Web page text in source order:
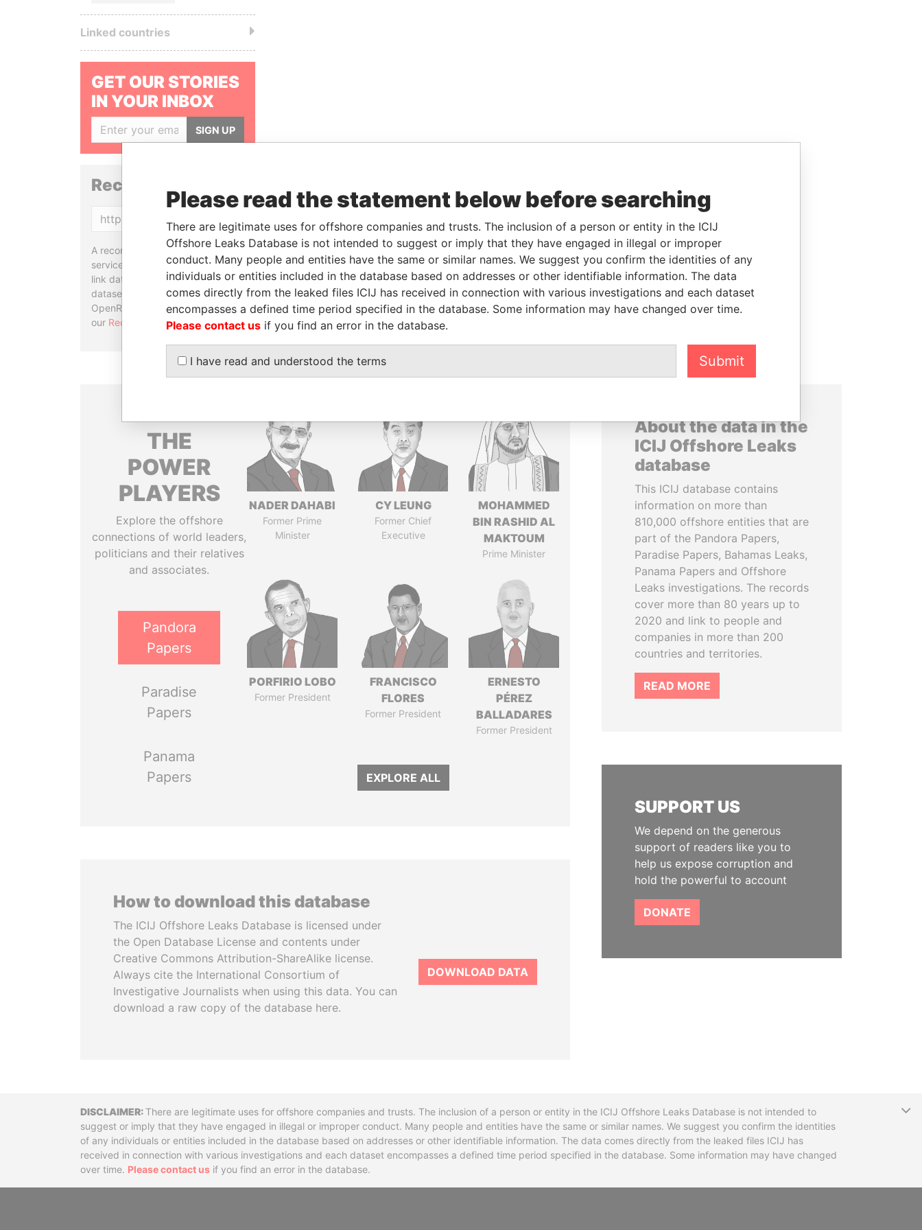
Linked countries
GET OUR STORIES
IN YOUR INBOX
SIGN UP
Reconciliation API
A reconciliation API is a web
service designed to match and
link data entities from different
datasets, used in tools like
OpenRefine. Learn more about
our Reconciliation API.
THE
POWER
PLAYERS
Explore the offshore
connections of world leaders,
politicians and their relatives
and associates.
Pandora
Papers
Paradise
Papers
Panama
Papers
NADER DAHABI
Former Prime
Minister
CY LEUNG
Former Chief
Executive
MOHAMMED
BIN RASHID AL
MAKTOUM
Prime Minister
PORFIRIO LOBO
Former President
FRANCISCO
FLORES
Former President
ERNESTO
PÉREZ
BALLADARES
Former President
EXPLORE ALL
How to download this database
The ICIJ Offshore Leaks Database is licensed under
the Open Database License and contents under
Creative Commons Attribution-ShareAlike license.
Always cite the International Consortium of
Investigative Journalists when using this data. You can
download a raw copy of the database here.
DOWNLOAD DATA
About the data in the
ICIJ Offshore Leaks
database
This ICIJ database contains
information on more than
810,000 offshore entities that are
part of the Pandora Papers,
Paradise Papers, Bahamas Leaks,
Panama Papers and Offshore
Leaks investigations. The records
cover more than 80 years up to
2020 and link to people and
companies in more than 200
countries and territories.
READ MORE
SUPPORT US
We depend on the generous
support of readers like you to
help us expose corruption and
hold the powerful to account
DONATE
DisclaimerThere are legitimate uses for offshore companies and trusts. The inclusion of a person or entity in the ICIJ Offshore Leaks Database is not intended to
suggest or imply that they have engaged in illegal or improper conduct. Many people and entities have the same or similar names. We suggest you confirm the identities
of any individuals or entities included in the database based on addresses or other identifiable information. The data comes directly from the leaked files ICIJ has
received in connection with various investigations and each dataset encompasses a defined time period specified in the database. Some information may have changed
over time. Please contact us if you find an error in the database.
Please read the statement below before searching
There are legitimate uses for offshore companies and trusts. The inclusion of a person or entity in the ICIJ
Offshore Leaks Database is not intended to suggest or imply that they have engaged in illegal or improper
conduct. Many people and entities have the same or similar names. We suggest you confirm the identities of any
individuals or entities included in the database based on addresses or other identifiable information. The data
comes directly from the leaked files ICIJ has received in connection with various investigations and each dataset
encompasses a defined time period specified in the database. Some information may have changed over time.
Please contact us if you find an error in the database.
I have read and understood the terms Submit